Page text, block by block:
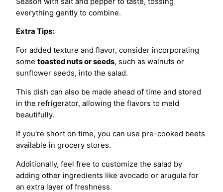
everything gently to combine.
Extra Tips:
For added texture and flavor, consider incorporating
some toasted nuts or seeds, such as walnuts or
sunflower seeds, into the salad.
This dish can also be made ahead of time and stored
in the refrigerator, allowing the flavors to meld
beautifully.
If you're short on time, you can use pre-cooked beets
available in grocery stores.
Additionally, feel free to customize the salad by
adding other ingredients like avocado or arugula for
an extra layer of freshness.